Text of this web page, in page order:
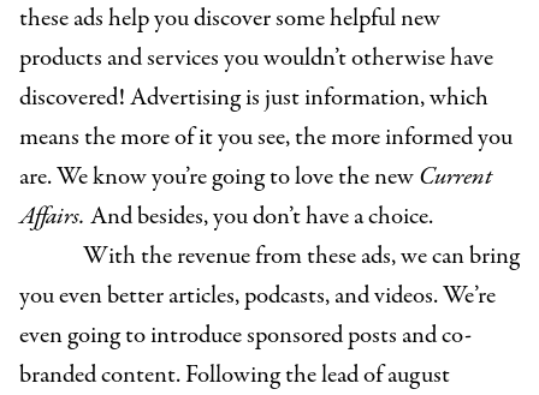
these ads help you discover some helpful new
products and services you wouldn’t otherwise have
discovered! Advertising is just information, which
means the more of it you see, the more informed you
are. We know you’re going to love the newCurrent
Affairs. And besides, you don’t have a choice.
With the revenue from these ads, we can bring
you even better articles, podcasts, and videos. We’re
even going to introduce sponsored posts and co-
branded content. Following the lead of august